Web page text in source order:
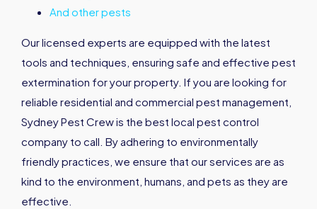
And other pests
Our licensed experts are equipped with the latest
tools and techniques, ensuring safe and effective pest
extermination for your property. If you are looking for
reliable residential and commercial pest management,
Sydney Pest Crew is the best local pest control
company to call. By adhering to environmentally
friendly practices, we ensure that our services are as
kind to the environment, humans, and pets as they are
effective.